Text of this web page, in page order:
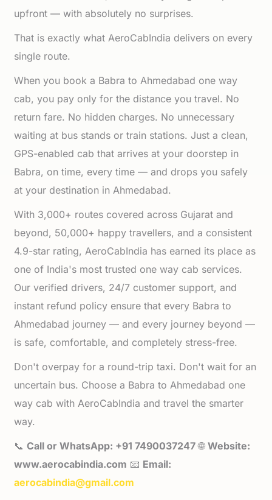
upfront — with absolutely no surprises.
That is exactly what AeroCabIndia delivers on every
single route.
When you book a Babra to Ahmedabad one way
cab, you pay only for the distance you travel. No
return fare. No hidden charges. No unnecessary
waiting at bus stands or train stations. Just a clean,
GPS-enabled cab that arrives at your doorstep in
Babra, on time, every time — and drops you safely
at your destination in Ahmedabad.
With 3,000+ routes covered across Gujarat and
beyond, 50,000+ happy travellers, and a consistent
4.9-star rating, AeroCabIndia has earned its place as
one of India's most trusted one way cab services.
Our verified drivers, 24/7 customer support, and
instant refund policy ensure that every Babra to
Ahmedabad journey — and every journey beyond —
is safe, comfortable, and completely stress-free.
Don't overpay for a round-trip taxi. Don't wait for an
uncertain bus. Choose a Babra to Ahmedabad one
way cab with AeroCabIndia and travel the smarter
way.
📞Call or WhatsApp: +91 7490037247🌐Website:
www.aerocabindia.com 📧 Email:
aerocabindia@gmail.com